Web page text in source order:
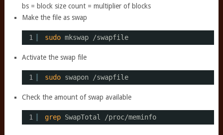
bs = block size count = multiplier of blocks
Make the file as swap
1 sudo mkswap /swapfile
Activate the swap file
1 sudo swapon /swapfile
Check the amount of swap available
1 grep SwapTotal /proc/meminfo